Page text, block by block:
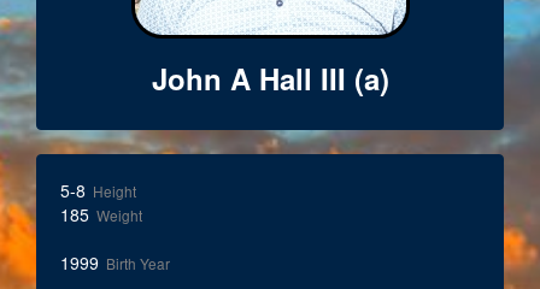
John A Hall III (a)
5-8 Height
185 Weight
1999 Birth Year